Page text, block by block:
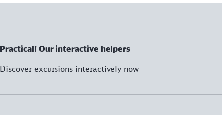
Practical! Our interactive helpers
Discover excursions interactively now